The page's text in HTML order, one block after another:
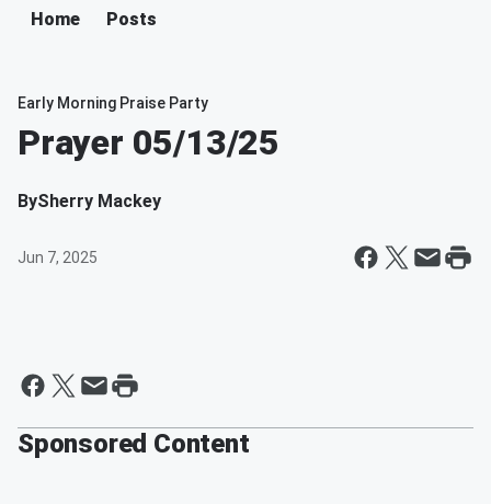
Home Posts
Early Morning Praise Party
Prayer 05/13/25
BySherry Mackey
Jun 7, 2025
Sponsored Content